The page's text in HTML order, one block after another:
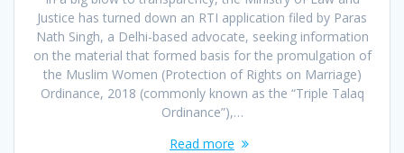
Justice has turned down an RTI application filed by Paras
Nath Singh, a Delhi-based advocate, seeking information
on the material that formed basis for the promulgation of
the Muslim Women (Protection of Rights on Marriage)
Ordinance, 2018 (commonly known as the “Triple Talaq
Ordinance”),…
Read more